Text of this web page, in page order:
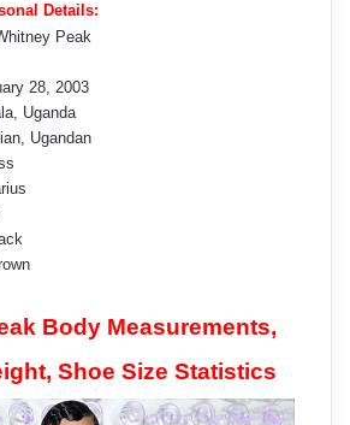
Details:
Peak
28, 2003
Uganda
Ugandan
Body Measurements,
Shoe Size Statistics